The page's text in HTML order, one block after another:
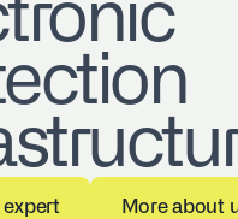
to an expert
expert
More
More about